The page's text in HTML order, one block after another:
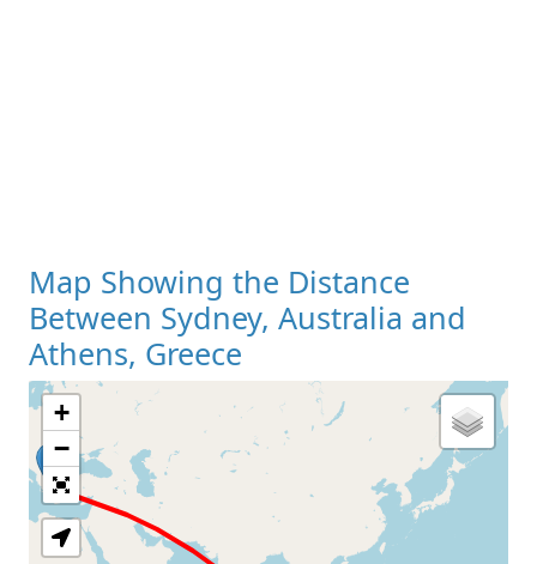
Map Showing the Distance
Between Sydney, Australia and
Athens, Greece
Loading Map
+
−